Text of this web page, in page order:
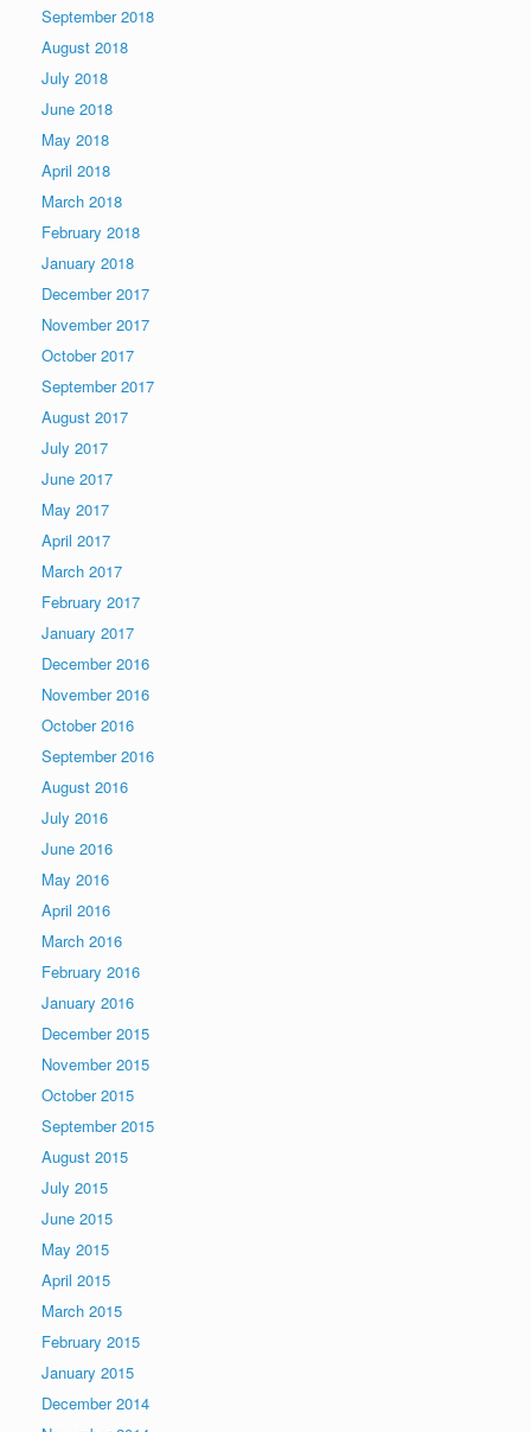
September 2018
August 2018
July 2018
June 2018
May 2018
April 2018
March 2018
February 2018
January 2018
December 2017
November 2017
October 2017
September 2017
August 2017
July 2017
June 2017
May 2017
April 2017
March 2017
February 2017
January 2017
December 2016
November 2016
October 2016
September 2016
August 2016
July 2016
June 2016
May 2016
April 2016
March 2016
February 2016
January 2016
December 2015
November 2015
October 2015
September 2015
August 2015
July 2015
June 2015
May 2015
April 2015
March 2015
February 2015
January 2015
December 2014